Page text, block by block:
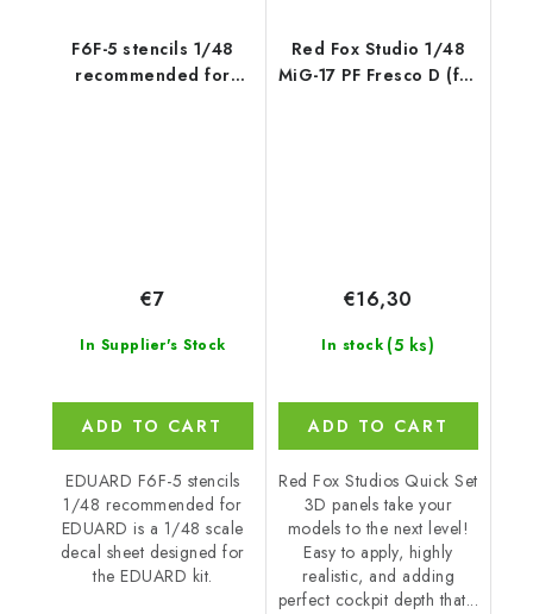
F6F-5 stencils 1/48
recommended for
In Supplier's Stock
€7
ADD TO CART
EDUARD F6F-5 stencils
1/48 recommended for
EDUARD is a 1/48 scale
decal sheet designed for
the EDUARD kit.
Red Fox Studio 1/48
MiG-17 PF Fresco D (for
In stock (5 ks)
€16,30
ADD TO CART
Red Fox Studios Quick Set
3D panels take your
models to the next level!
Easy to apply, highly
realistic, and adding
perfect cockpit depth that...